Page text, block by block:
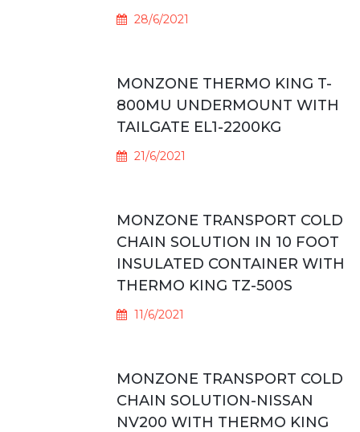
28/6/2021
MONZONE THERMO KING T-
800MU UNDERMOUNT WITH
TAILGATE EL1-2200KG
21/6/2021
MONZONE TRANSPORT COLD
CHAIN SOLUTION IN 10 FOOT
INSULATED CONTAINER WITH
THERMO KING TZ-500S
11/6/2021
MONZONE TRANSPORT COLD
CHAIN SOLUTION-NISSAN
NV200 WITH THERMO KING